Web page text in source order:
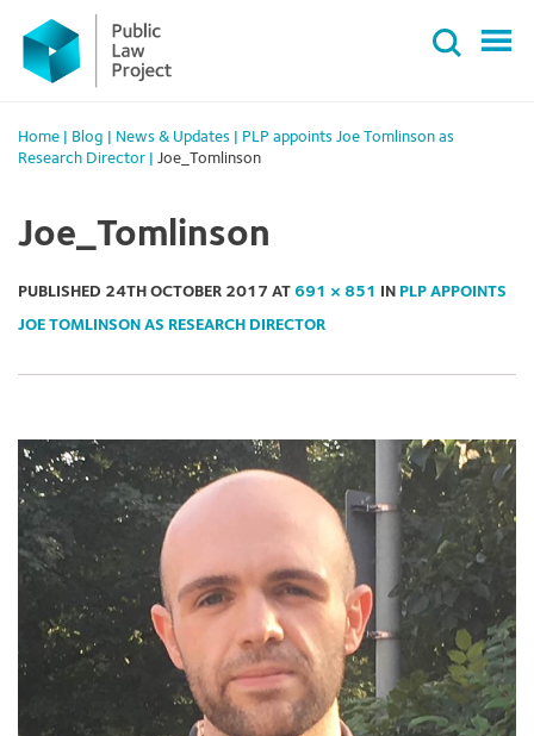
Primary
Menu
content
Home Blog News & Updates
PLP appoints Joe Tomlinson as
Research Director
Joe_Tomlinson
Joe_Tomlinson
PUBLISHED 24TH OCTOBER 2017 AT 691 × 851 IN PLP APPOINTS
JOE TOMLINSON AS RESEARCH DIRECTOR